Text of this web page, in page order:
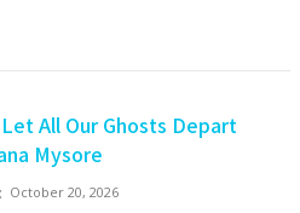
All Our Ghosts Depart
Mysore
October 20, 2026